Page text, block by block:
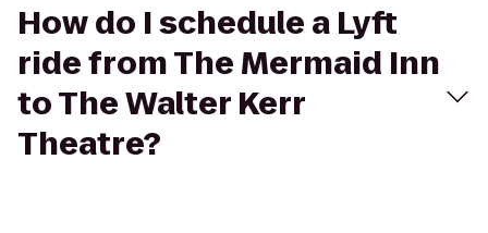
How do I schedule a Lyft
ride from The Mermaid Inn
to The Walter Kerr
Theatre?